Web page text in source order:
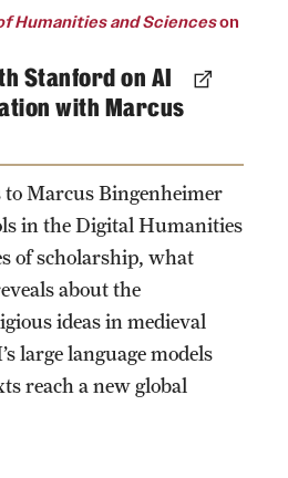
Humanities and Scienceson
Stanford on AI
with Marcus
to Marcus Bingenheimer
in the Digital Humanities
of scholarship, what
about the
ideas in medieval
large language models
reach a new global